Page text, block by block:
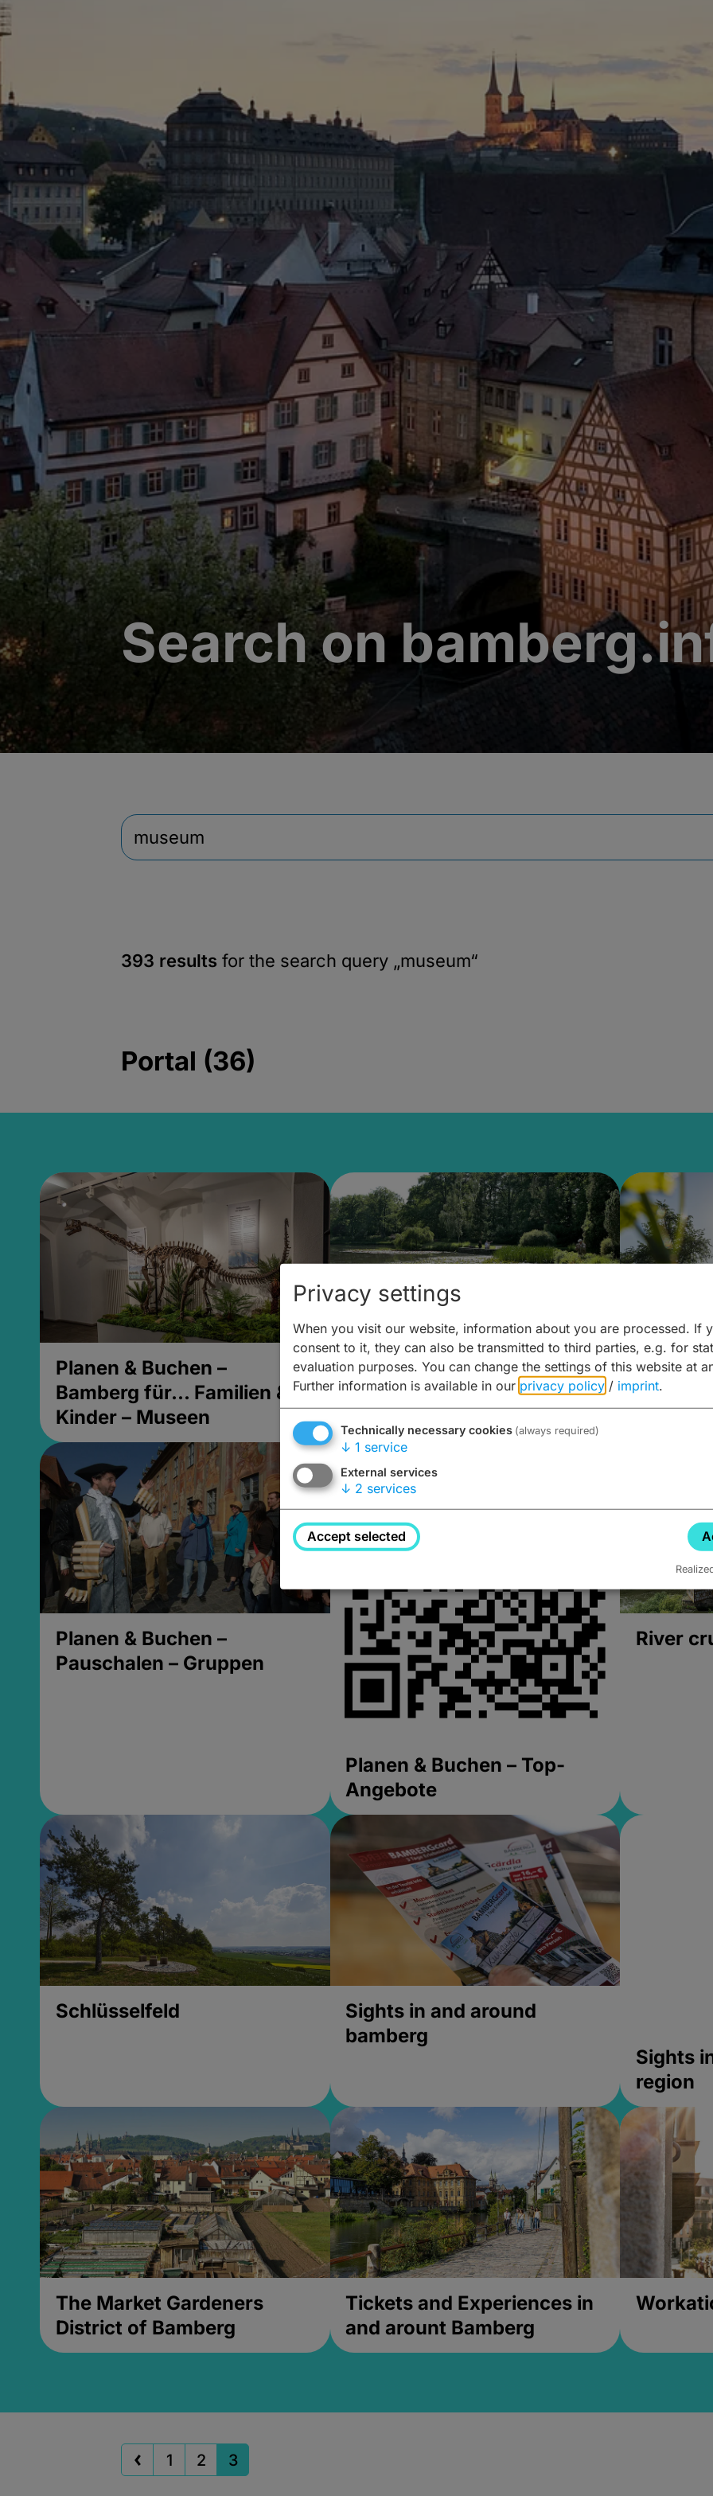
Search on
393 results for the search query „museum“
Portal (36)
Planen & Buchen –
Bamberg für... Familien &
Kinder – Museen
Planen & Buchen –
Bamberg für... zweiter Tag
Planen
Trinken
Planen & Buchen –
Pauschalen – Gruppen
Planen & Buchen – Top-
Angebote
River
Schlüsselfeld
Sights in and around
bamberg
Sights
region
The Market Gardeners
District of Bamberg
Tickets and Experiences in
and arount Bamberg
1 2 3
Privacy settings
When you visit our website, information about you are processed. If
consent to it, they can also be transmitted to third parties, e.g. for
evaluation purposes. You can change the settings of this website at
Further information is available in our privacy policy / imprint.
Technically necessary cookies (always required)
↓ 1 service
External services
↓ 2 services
Accept selected